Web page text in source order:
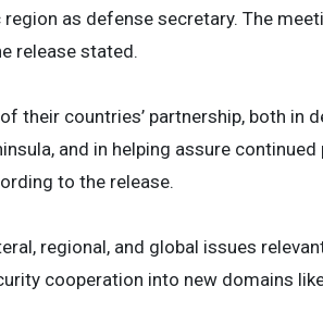
as defense secretary. The
release stated.
their countries’ partnership, both in
and in helping assure
to the release.
regional, and global issues
cooperation into new domains